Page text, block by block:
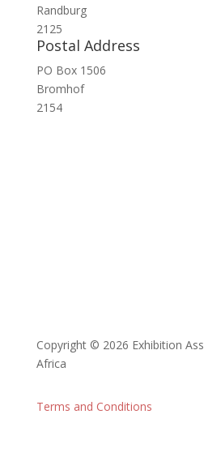
Randburg
2125
Postal Address
PO Box 1506
Bromhof
2154
Copyright © 2026 Exhibition
Africa
Terms and Conditions